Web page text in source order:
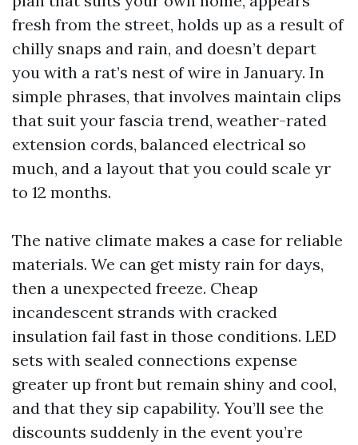
fresh from the street, holds up as a result of
chilly snaps and rain, and doesn’t depart
you with a rat’s nest of wire in January. In
simple phrases, that involves maintain clips
that suit your fascia trend, weather-rated
extension cords, balanced electrical so
much, and a layout that you could scale yr
to 12 months.
The native climate makes a case for reliable
materials. We can get misty rain for days,
then a unexpected freeze. Cheap
incandescent strands with cracked
insulation fail fast in those conditions. LED
sets with sealed connections expense
greater up front but remain shiny and cool,
and that they sip capability. You’ll see the
discounts suddenly in the event you’re